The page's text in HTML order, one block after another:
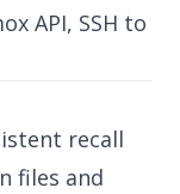
API, SSH to
recall
files and